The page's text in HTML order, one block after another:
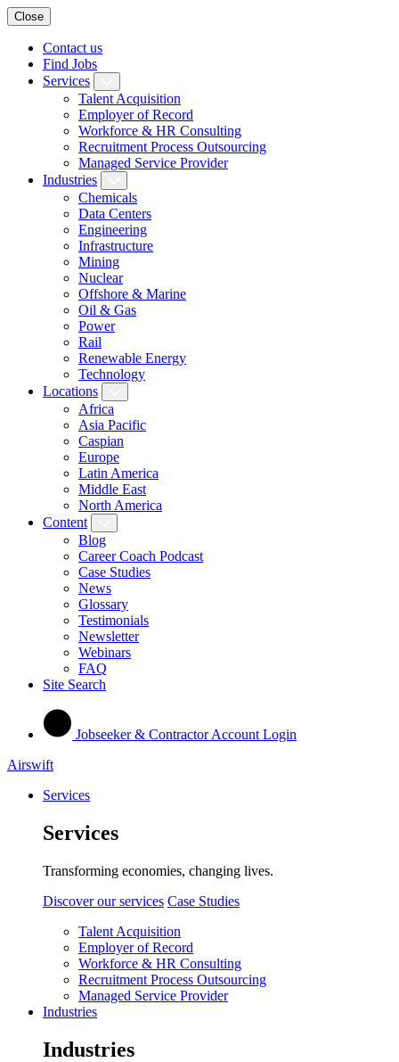
Close
Contact us
Find Jobs
Services
Talent Acquisition
Employer of Record
Workforce & HR Consulting
Recruitment Process Outsourcing
Managed Service Provider
Industries
Chemicals
Data Centers
Engineering
Infrastructure
Mining
Nuclear
Offshore & Marine
Oil & Gas
Power
Rail
Renewable Energy
Technology
Locations
Africa
Asia Pacific
Caspian
Europe
Latin America
Middle East
North America
Content
Blog
Career Coach Podcast
Case Studies
News
Glossary
Testimonials
Newsletter
Webinars
FAQ
Site Search
Jobseeker & Contractor Account Login
Airswift
Services
Services
Transforming economies, changing lives.
Discover our services Case Studies
Talent Acquisition
Employer of Record
Workforce & HR Consulting
Recruitment Process Outsourcing
Managed Service Provider
Industries
Industries